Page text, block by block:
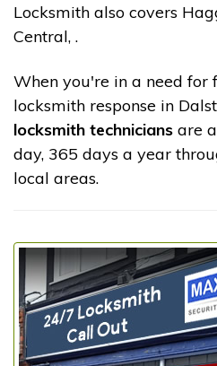
Locksmith also covers
Central, .
When you're in a need for
locksmith response in
locksmith technicians are
day, 365 days a year
local areas.